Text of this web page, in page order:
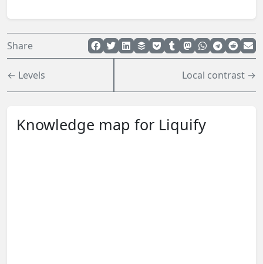
Share
← Levels Local contrast →
Knowledge map for Liquify